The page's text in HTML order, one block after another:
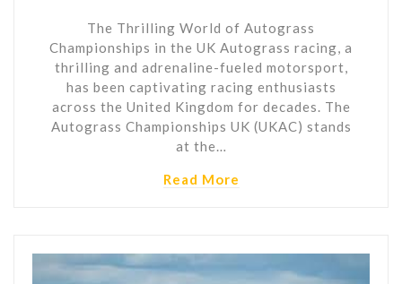
The Thrilling World of Autograss
Championships in the UK Autograss racing, a
thrilling and adrenaline-fueled motorsport,
has been captivating racing enthusiasts
across the United Kingdom for decades. The
Autograss Championships UK (UKAC) stands
at the…
Read More